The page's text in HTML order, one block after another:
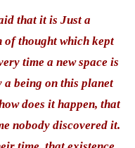
that it is Just a
of thought which kept
time a new space is
a being on this planet
does it happen, that
nobody discovered it.